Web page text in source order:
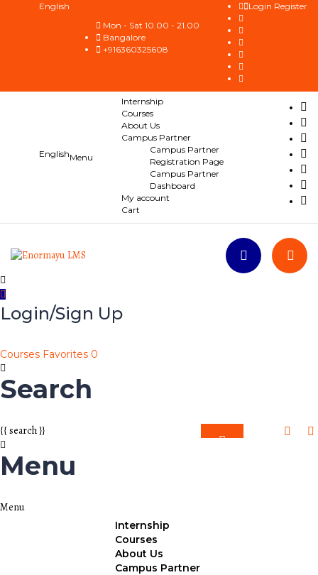
English Login Register
Mon - Sat 10.00 - 21.00
Bangalore
+916360325608
English
Internship
Courses
About Us
Campus Partner
Campus Partner
Registration Page
Campus Partner
Dashboard
My account
Cart
Login/Sign Up
Courses Favorites 0
Search
{{ search }}
Menu
Internship
Courses
About Us
Campus Partner